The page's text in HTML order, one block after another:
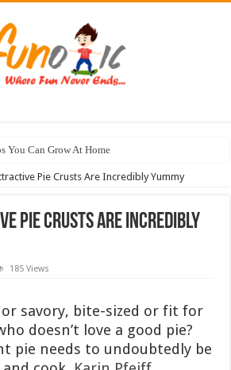
You Can Grow At Home
Pie Crusts Are Incredibly Yummy
Pie Crusts Are Incredibly
185 Views
savory, bite-sized or fit for
doesn’t love a good pie?
pie needs to undoubtedly be